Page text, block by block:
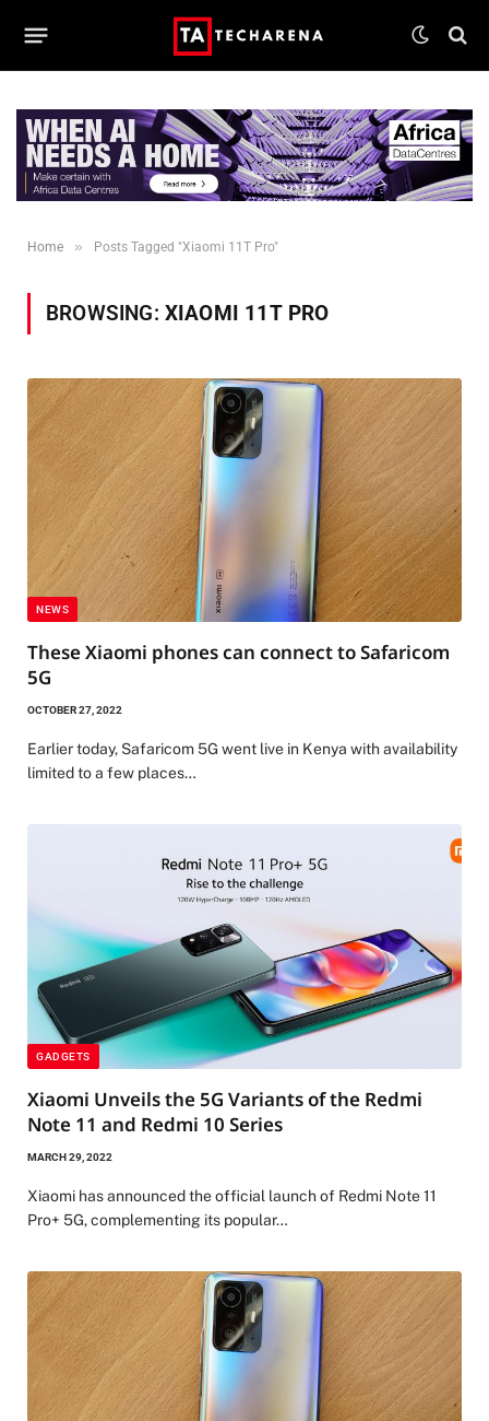
Home » Posts Tagged "Xiaomi 11T Pro"
BROWSING: XIAOMI 11T PRO
NEWS
These Xiaomi phones can connect to Safaricom
5G
OCTOBER 27, 2022
Earlier today, Safaricom 5G went live in Kenya with availability
limited to a few places…
GADGETS
Xiaomi Unveils the 5G Variants of the Redmi
Note 11 and Redmi 10 Series
MARCH 29, 2022
Xiaomi has announced the official launch of Redmi Note 11
Pro+ 5G, complementing its popular…